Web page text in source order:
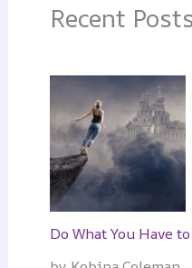
Recent
Do What You Have